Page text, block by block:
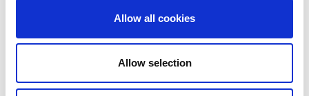
Allow all cookies
Allow selection
Project timeline